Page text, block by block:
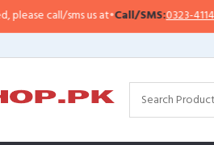
call/sms us at•Call/SMS:0323-4114799•